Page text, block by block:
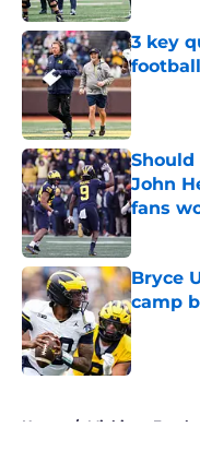
3 key
Published
John
fans
Bryce
camp
Published
Home / Michigan